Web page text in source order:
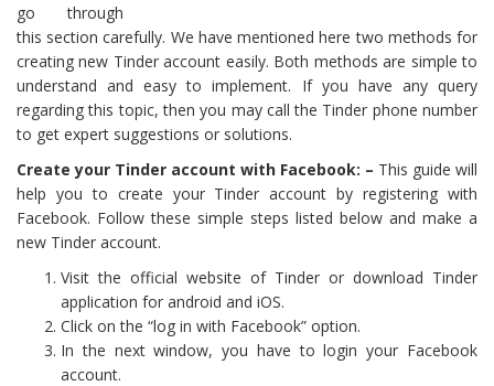
go through
this section carefully. We have mentioned here two methods for
creating new Tinder account easily. Both methods are simple to
understand and easy to implement. If you have any query
regarding this topic, then you may call the Tinder phone number
to get expert suggestions or solutions.
Create your Tinder account with Facebook: – This guide will
help you to create your Tinder account by registering with
Facebook. Follow these simple steps listed below and make a
new Tinder account.
Visit the official website of Tinder or download Tinder
application for android and iOS.
Click on the “log in with Facebook” option.
In the next window, you have to login your Facebook
account.